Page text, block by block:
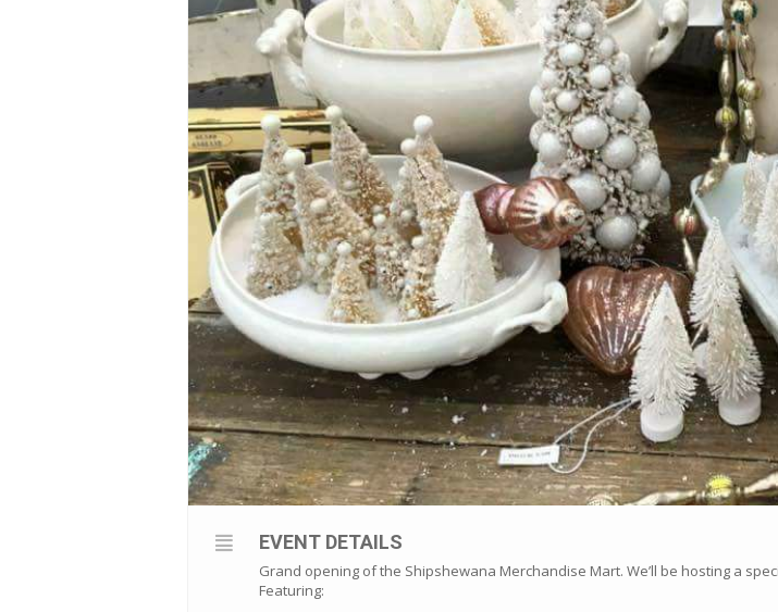
EVENT DETAILS
Grand opening of the Shipshewana Merchandise Mart. We’ll be hosting a
Featuring: